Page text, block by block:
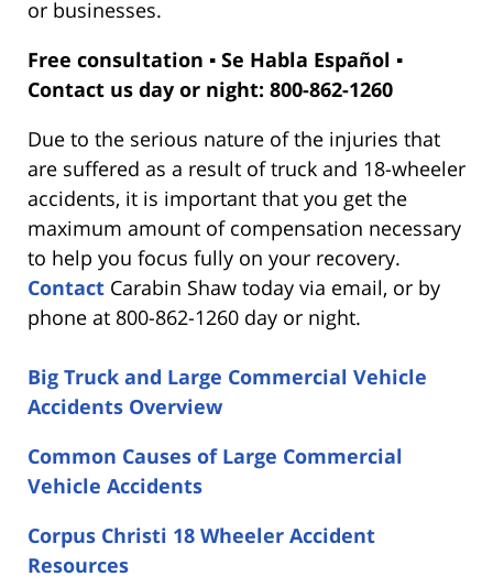
or businesses.
Free consultation ▪ Se Habla Español ▪
Contact us day or night: 800-862-1260
Due to the serious nature of the injuries that
are suffered as a result of truck and 18-wheeler
accidents, it is important that you get the
maximum amount of compensation necessary
to help you focus fully on your recovery.
Contact Carabin Shaw today via email, or by
phone at 800-862-1260 day or night.
Big Truck and Large Commercial Vehicle
Accidents Overview
Common Causes of Large Commercial
Vehicle Accidents
Corpus Christi 18 Wheeler Accident
Resources